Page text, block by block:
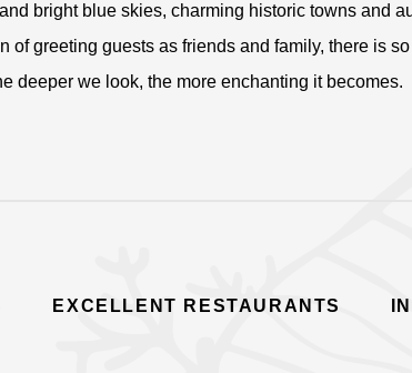
bright blue skies, charming historic towns and
of greeting guests as friends and family, there is
deeper we look, the more enchanting it becomes.
EXCELLENT RESTAURANTS